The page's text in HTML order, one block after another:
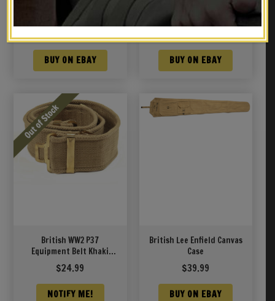
WW2 British Officers
Valise Bag with shoulder
strap
BUY ON EBAY
OD British Lee Enfield
Canvas Case Marked JT&L
London 1944
BUY ON EBAY
British WW2 P37
Equipment Belt Khaki
adjusts 29″ to 50″
$24.99
NOTIFY ME!
British Lee Enfield Canvas
Case
$39.99
BUY ON EBAY